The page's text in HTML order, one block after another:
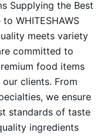
Supplying the Best
WHITESHAWS
meets variety
committed to
food items
clients. From
we ensure
standards of taste
ingredients